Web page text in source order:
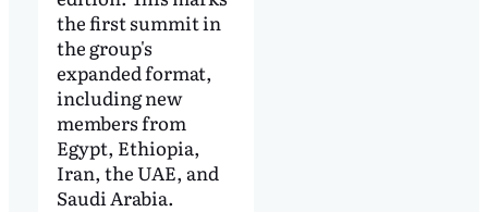
the first summit in
the group's
expanded format,
including new
members from
Egypt, Ethiopia,
Iran, the UAE, and
Saudi Arabia.